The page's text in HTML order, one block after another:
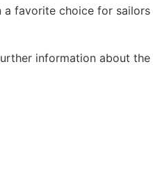
favorite choice for
information about